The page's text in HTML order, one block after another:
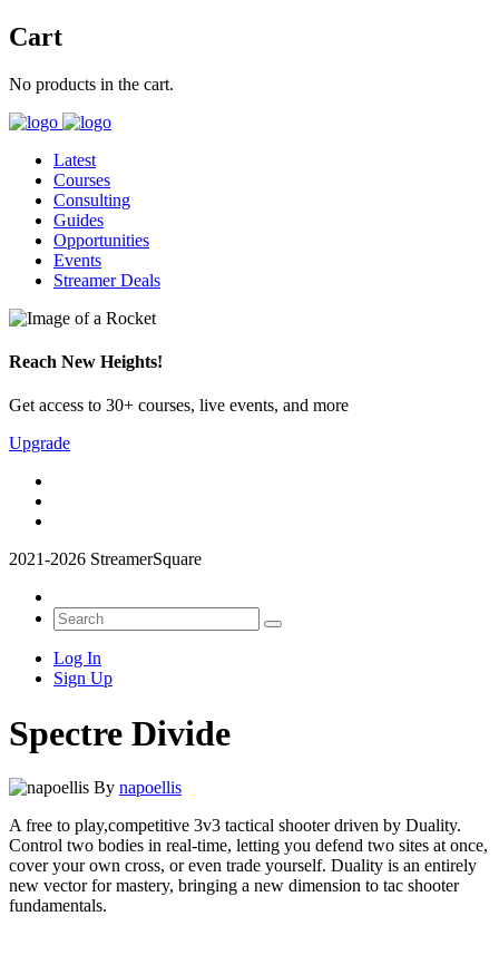
Cart
No products in the cart.
Latest
Courses
Consulting
Guides
Opportunities
Events
Streamer Deals
Reach New Heights!
Get access to 30+ courses, live events, and more
Upgrade
2021-2026 StreamerSquare
Log In
Sign Up
Spectre Divide
By napoellis
A free to play,competitive 3v3 tactical shooter driven by Duality.
Control two bodies in real-time, letting you defend two sites at once,
cover your own cross, or even trade yourself. Duality is an entirely
new vector for mastery, bringing a new dimension to tac shooter
fundamentals.